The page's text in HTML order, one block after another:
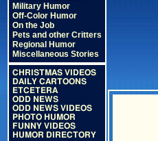
Military Humor
Off-Color Humor
On the Job
Pets and other Critters
Regional Humor
Miscellaneous Stories
CHRISTMAS VIDEOS
DAILY CARTOONS
ETCETERA
ODD NEWS
ODD NEWS VIDEOS
PHOTO HUMOR
FUNNY VIDEOS
HUMOR DIRECTORY